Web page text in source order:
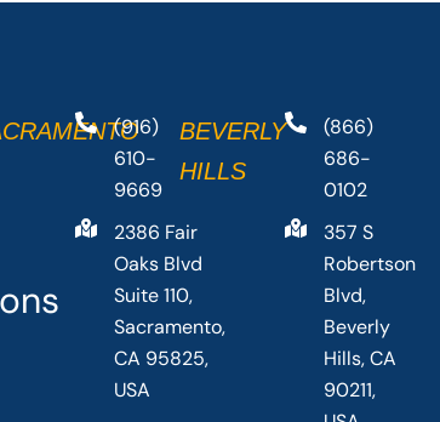
(916)
610-
9669
2386 Fair
Oaks Blvd
Suite 110,
Sacramento,
CA 95825,
USA
BEVERLY
HILLS
(866)
686-
0102
357 S
Robertson
Blvd,
Beverly
Hills, CA
90211,